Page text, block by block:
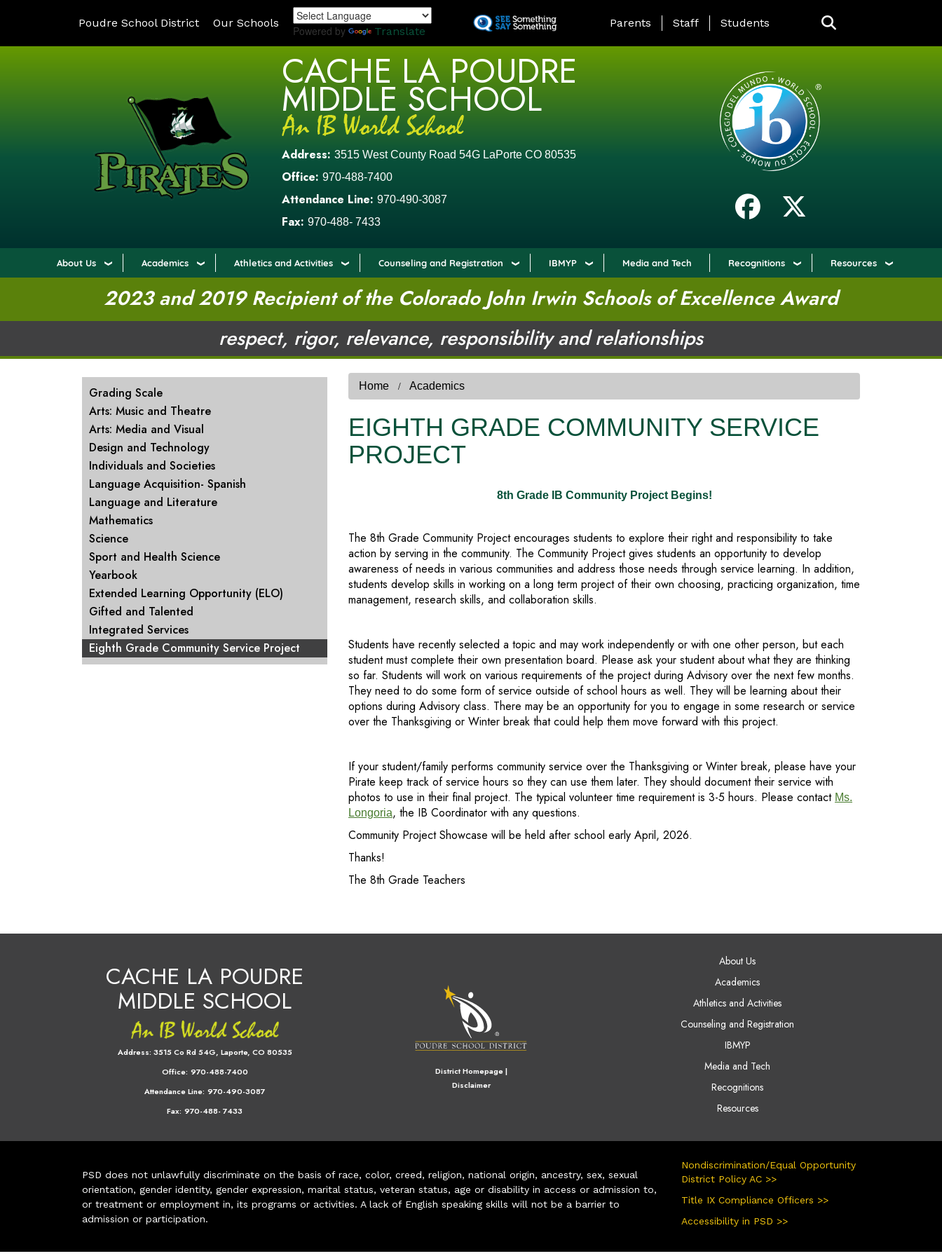
to
Poudre School District Our Schools
Powered by Translate
LANDING PAGE MENU
Parents Staff Students
CACHE LA POUDRE
MIDDLE SCHOOL
Address: 3515 West County Road 54G LaPorte CO 80535
Office: 970-488-7400
Attendance Line: 970-490-3087
Fax: 970-488- 7433
About Us Academics Athletics and Activities Counseling and Registration IBMYP Media and Tech Recognitions Resources
2023 and 2019 Recipient of the Colorado John Irwin Schools of Excellence Award
respect, rigor, relevance, responsibility and relationships
Home Academics
EIGHTH GRADE COMMUNITY SERVICE
PROJECT
8th Grade IB Community Project Begins!
The 8th Grade Community Project encourages students to explore their right and responsibility to take
action by serving in the community. The Community Project gives students an opportunity to develop
awareness of needs in various communities and address those needs through service learning. In addition,
students develop skills in working on a long term project of their own choosing, practicing organization, time
management, research skills, and collaboration skills.
Students have recently selected a topic and may work independently or with one other person, but each
student must complete their own presentation board. Please ask your student about what they are thinking
so far. Students will work on various requirements of the project during Advisory over the next few months.
They need to do some form of service outside of school hours as well. They will be learning about their
options during Advisory class. There may be an opportunity for you to engage in some research or service
over the Thanksgiving or Winter break that could help them move forward with this project.
If your student/family performs community service over the Thanksgiving or Winter break, please have your
Pirate keep track of service hours so they can use them later. They should document their service with
photos to use in their final project. The typical volunteer time requirement is 3-5 hours. Please contact Ms.
Longoria, the IB Coordinator with any questions.
Community Project Showcase will be held after school early April, 2026.
Thanks!
The 8th Grade Teachers
MAIN NAVIGATION
Grading Scale
Arts: Music and Theatre
Arts: Media and Visual
Design and Technology
Individuals and Societies
Language Acquisition- Spanish
Language and Literature
Mathematics
Science
Sport and Health Science
Yearbook
Extended Learning Opportunity (ELO)
Gifted and Talented
Integrated Services
Eighth Grade Community Service Project
CACHE LA POUDRE
MIDDLE SCHOOL
Address: 3515 Co Rd 54G, Laporte, CO 80535
Office: 970-488-7400
Attendance Line: 970-490-3087
Fax: 970-488- 7433
District Homepage|
Disclaimer
MAIN NAVIGATION
About Us
Academics
Athletics and Activities
Counseling and Registration
IBMYP
Media and Tech
Recognitions
Resources
PSD does not unlawfully discriminate on the basis of race, color, creed, religion, national origin, ancestry, sex, sexual
orientation, gender identity, gender expression, marital status, veteran status, age or disability in access or admission to,
or treatment or employment in, its programs or activities. A lack of English speaking skills will not be a barrier to
admission or participation.
Nondiscrimination/Equal Opportunity
District Policy AC >>
Title IX Compliance Officers >>
Accessibility in PSD >>